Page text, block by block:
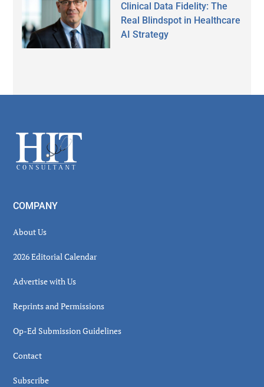
Clinical Data Fidelity: The
Real Blindspot in Healthcare
AI Strategy
Footer
COMPANY
About Us
2026 Editorial Calendar
Advertise with Us
Reprints and Permissions
Op-Ed Submission Guidelines
Contact
Subscribe